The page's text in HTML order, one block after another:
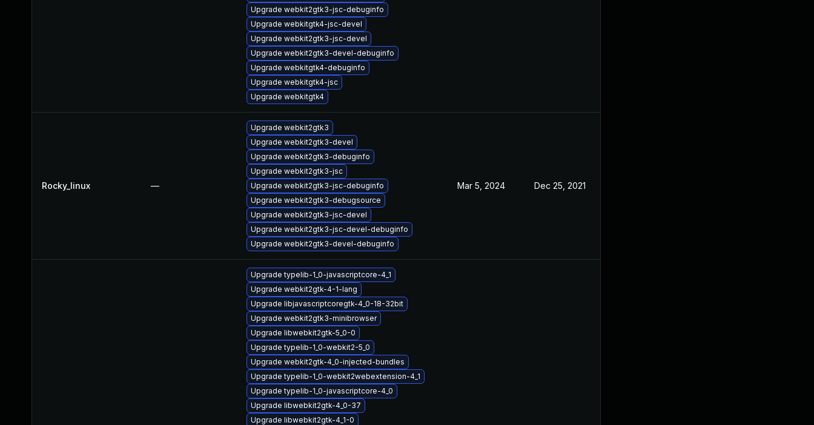
Upgrade webkit2gtk3-jsc-debuginfo
Upgrade webkitgtk4-jsc-devel
Upgrade webkit2gtk3-jsc-devel
Upgrade webkit2gtk3-devel-debuginfo
Upgrade webkitgtk4-debuginfo
Upgrade webkitgtk4-jsc
Upgrade webkitgtk4
Rocky_linux —
Upgrade webkit2gtk3
Upgrade webkit2gtk3-devel
Upgrade webkit2gtk3-debuginfo
Upgrade webkit2gtk3-jsc
Upgrade webkit2gtk3-jsc-debuginfo
Upgrade webkit2gtk3-debugsource
Upgrade webkit2gtk3-jsc-devel
Upgrade webkit2gtk3-jsc-devel-debuginfo
Upgrade webkit2gtk3-devel-debuginfo
Mar 5, 2024 Dec 25, 2021
Upgrade typelib-1_0-javascriptcore-4_1
Upgrade webkit2gtk-4-1-lang
Upgrade libjavascriptcoregtk-4_0-18-32bit
Upgrade webkit2gtk3-minibrowser
Upgrade libwebkit2gtk-5_0-0
Upgrade typelib-1_0-webkit2-5_0
Upgrade webkit2gtk-4_0-injected-bundles
Upgrade typelib-1_0-webkit2webextension-4_1
Upgrade typelib-1_0-javascriptcore-4_0
Upgrade libwebkit2gtk-4_0-37
Upgrade libwebkit2gtk-4_1-0